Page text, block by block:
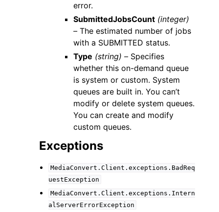
error.
SubmittedJobsCount (integer)
– The estimated number of jobs
with a SUBMITTED status.
Type (string) – Specifies
whether this on-demand queue
is system or custom. System
queues are built in. You can’t
modify or delete system queues.
You can create and modify
custom queues.
Exceptions
MediaConvert.Client.exceptions.BadReq
uestException
MediaConvert.Client.exceptions.Intern
alServerErrorException